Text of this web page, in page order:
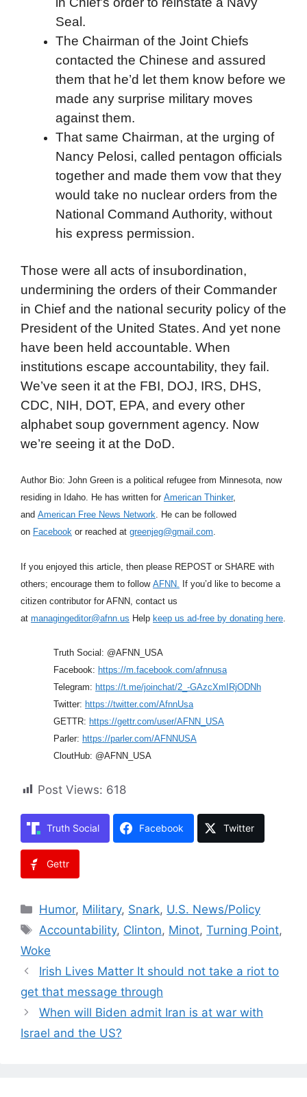
Seal.
The Chairman of the Joint Chiefs
contacted the Chinese and assured
them that he’d let them know before we
made any surprise military moves
against them.
That same Chairman, at the urging of
Nancy Pelosi, called pentagon officials
together and made them vow that they
would take no nuclear orders from the
National Command Authority, without
his express permission.
Those were all acts of insubordination,
undermining the orders of their Commander
in Chief and the national security policy of the
President of the United States. And yet none
have been held accountable. When
institutions escape accountability, they fail.
We’ve seen it at the FBI, DOJ, IRS, DHS,
CDC, NIH, DOT, EPA, and every other
alphabet soup government agency. Now
we’re seeing it at the DoD.
Author Bio: John Green is a political refugee from Minnesota, now
residing in Idaho. He has written for American Thinker,
and American Free News Network. He can be followed
on Facebook or reached at greenjeg@gmail.com.
If you enjoyed this article, then please REPOST or SHARE with
others; encourage them to follow AFNN. If you’d like to become a
citizen contributor for AFNN, contact us
at managingeditor@afnn.us Help keep us ad-free by donating here
Truth Social: @AFNN_USA
Facebook: https://m.facebook.com/afnnusa
Telegram: https://t.me/joinchat/2_-GAzcXmIRjODNh
Twitter: https://twitter.com/AfnnUsa
GETTR: https://gettr.com/user/AFNN_USA
Parler: https://parler.com/AFNNUSA
CloutHub: @AFNN_USA
Post Views: 618
Truth Social Facebook Twitter
Gettr
Categories
Humor, Military, Snark, U.S. News/Policy
Tags
Accountability, Clinton, Minot,Turning Point,
Woke
Irish Lives Matter It should not take a riot to
get that message through
When will Biden admit Iran is at war with
Israel and the US?